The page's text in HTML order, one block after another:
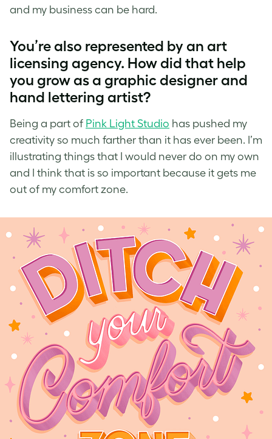
and my business can be hard.
You’re also represented by an art
licensing agency. How did that help
you grow as a graphic designer and
hand lettering artist?
Being a part of Pink Light Studio has pushed my
creativity so much farther than it has ever been. I’m
illustrating things that I would never do on my own
and I think that is so important because it gets me
out of my comfort zone.